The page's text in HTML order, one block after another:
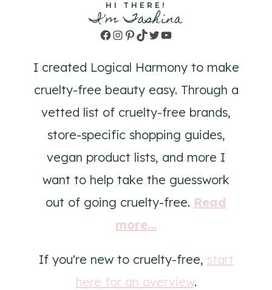
HI THERE!
I'm Tashina
Facebook
Instagram
Pinterest
TikTok
TwitterYouTube
I created Logical Harmony to make
cruelty-free beauty easy. Through a
vetted list of cruelty-free brands,
store-specific shopping guides,
vegan product lists, and more I
want to help take the guesswork
out of going cruelty-free. Read
more...
If you're new to cruelty-free, start
here for an overview.